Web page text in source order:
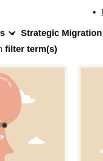
Strategic
filter term(s)